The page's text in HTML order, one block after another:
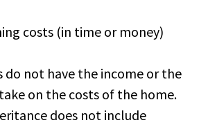
costs (in time or money)
do not have the income or the
on the costs of the home.
does not include